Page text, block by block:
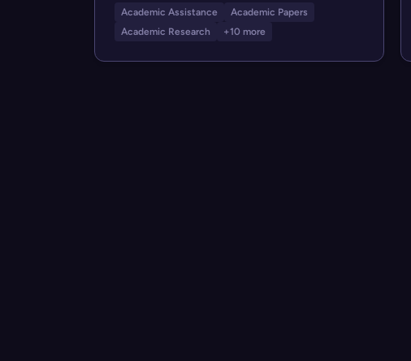
Academic Assistance
Academic Papers
Academic Research
+10 more